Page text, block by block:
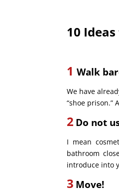
10
1 Walk
We have
“shoe prison.”
2 Do not
I mean
bathroom
introduce into
3 Move!